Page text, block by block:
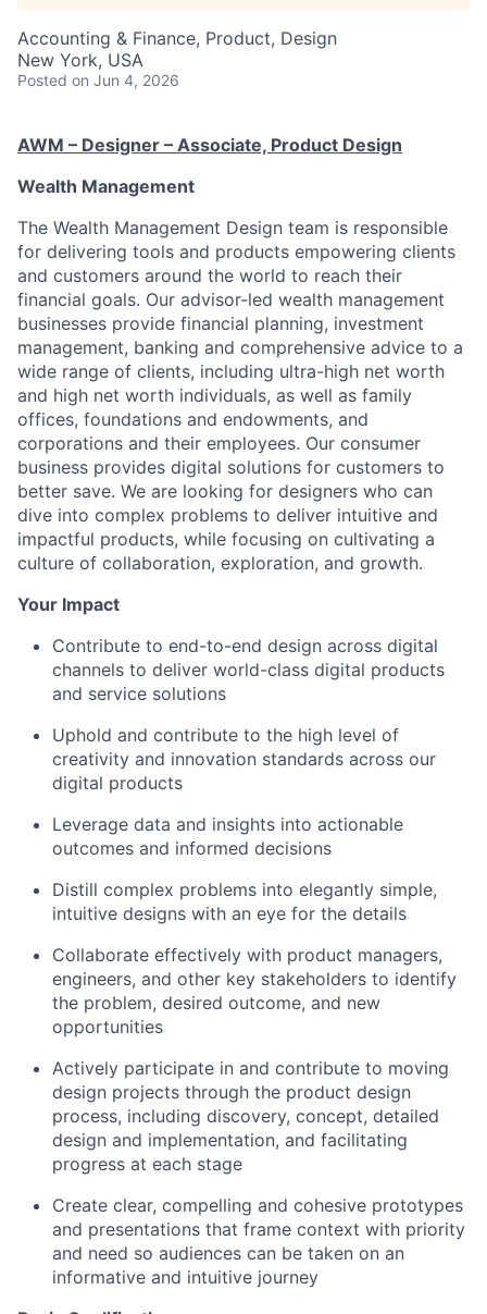
Accounting & Finance, Product, Design
New York, USA
Posted on Jun 4, 2026
AWM – Designer – Associate, Product Design
Wealth Management
The Wealth Management Design team is responsible
for delivering tools and products empowering clients
and customers around the world to reach their
financial goals. Our advisor-led wealth management
businesses provide financial planning, investment
management, banking and comprehensive advice to a
wide range of clients, including ultra-high net worth
and high net worth individuals, as well as family
offices, foundations and endowments, and
corporations and their employees. Our consumer
business provides digital solutions for customers to
better save. We are looking for designers who can
dive into complex problems to deliver intuitive and
impactful products, while focusing on cultivating a
culture of collaboration, exploration, and growth.
Your Impact
Contribute to end-to-end design across digital
channels to deliver world-class digital products
and service solutions
Uphold and contribute to the high level of
creativity and innovation standards across our
digital products
Leverage data and insights into actionable
outcomes and informed decisions
Distill complex problems into elegantly simple,
intuitive designs with an eye for the details
Collaborate effectively with product managers,
engineers, and other key stakeholders to identify
the problem, desired outcome, and new
opportunities
Actively participate in and contribute to moving
design projects through the product design
process, including discovery, concept, detailed
design and implementation, and facilitating
progress at each stage
Create clear, compelling and cohesive prototypes
and presentations that frame context with priority
and need so audiences can be taken on an
informative and intuitive journey